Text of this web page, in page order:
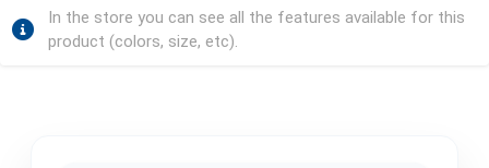
In the store you can see all the features available for this
product (colors, size, etc).